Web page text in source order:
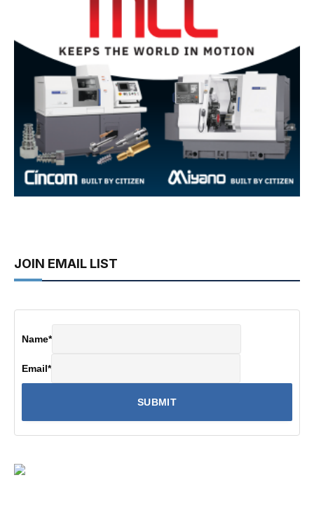
JOIN EMAIL LIST
Name*
Email*